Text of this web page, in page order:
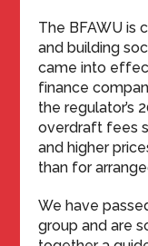
The BFAWU is
and building
came into
finance
the regulator’s
overdraft fees
and higher
than for
We have
group and are